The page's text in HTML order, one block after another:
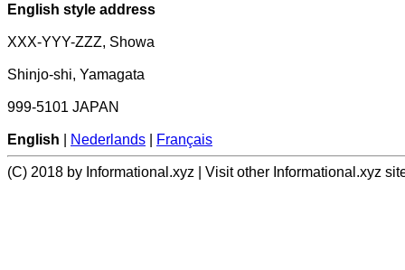
English style address
XXX-YYY-ZZZ, Showa
Shinjo-shi, Yamagata
999-5101 JAPAN
English Nederlands Français
(C) 2018 by Informational.xyz | Visit other Informational.xyz